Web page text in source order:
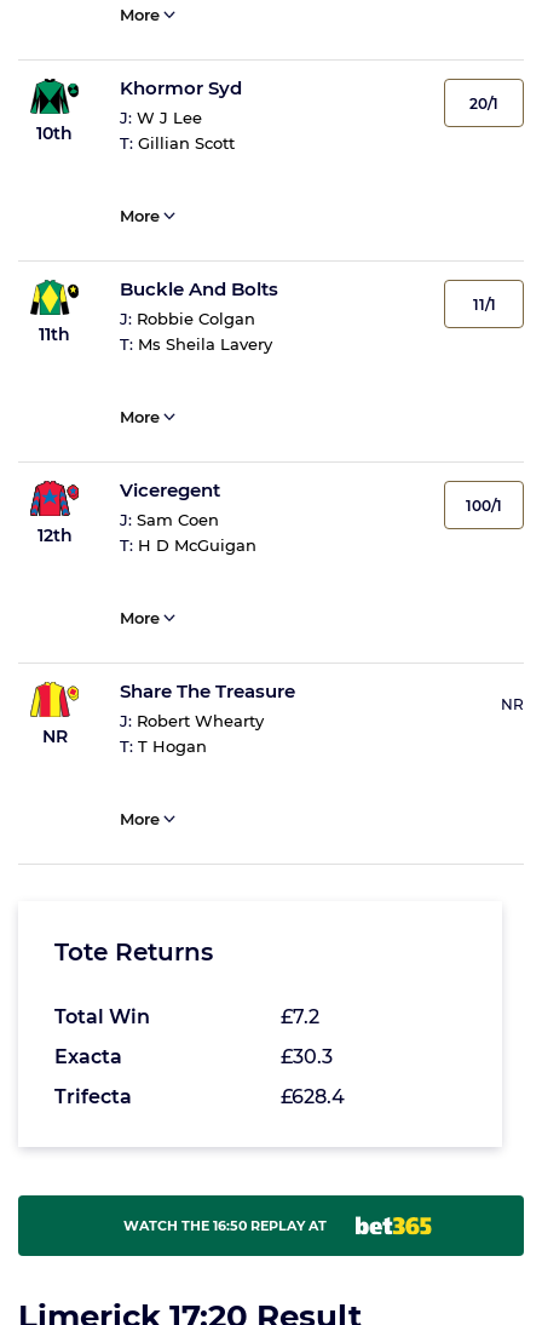
More
10th
Khormor Syd
J: W J Lee
T: Gillian Scott
20/1
More
11th
Buckle And Bolts
J: Robbie Colgan
T: Ms Sheila Lavery
11/1
More
12th
Viceregent
J: Sam Coen
T: H D McGuigan
100/1
More
NR
Share The Treasure
J: Robert Whearty
T: T Hogan
NR
More
Tote Returns
Total Win
£7.2
Exacta
£30.3
Trifecta
£628.4
WATCH THE 16:50 REPLAY AT
Limerick 17:20 Result